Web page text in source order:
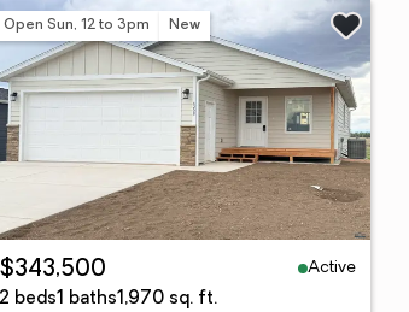
Open Sun, 12 to 3pm New
$343,500
Active
2 beds1 baths1,970 sq. ft.